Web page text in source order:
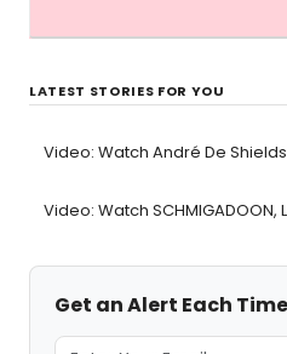
LATEST STORIES FOR YOU
Video: Watch André De Shields
Video: Watch SCHMIGADOON,
Get an Alert Each